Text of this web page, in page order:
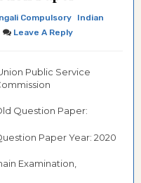
Compulsory
Indian
Leave A Reply
Public Service
Question Paper:
Paper Year: 2020
Examination,